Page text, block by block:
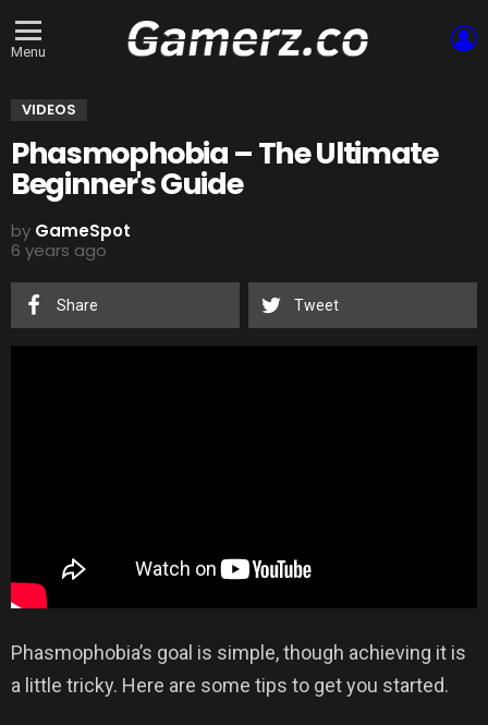
Menu
VIDEOS
Phasmophobia – The Ultimate
Beginner's Guide
by GameSpot
6 years ago
Share Tweet
Phasmophobia’s goal is simple, though achieving it is
a little tricky. Here are some tips to get you started.